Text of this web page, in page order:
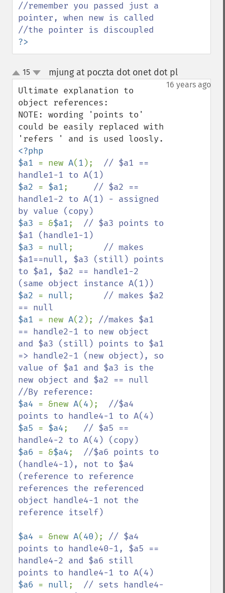
//remember you passed just a
pointer, when new is called
?>
up
down
15 mjung at poczta dot onet dot pl¶
16 years ago
Ultimate explanation to
object references:
NOTE: wording 'points to'
could be easily replaced with
<?php
$a1 = new A(1 ); // $a1 ==
$a2 = $a1; // $a2 ==
handle1-2 to A(1) - assigned
$a3 = &$a1; // $a3 points to
$a3 = null; // makes
$a1==null, $a3 (still) points
to $a1, $a2 == handle1-2
$a2 = null; // makes $a2
$a1 = new A(2 ); //makes $a1
== handle2-1 to new object
and $a3 (still) points to $a1
=> handle2-1 (new object), so
value of $a1 and $a3 is the
new object and $a2 == null
$a4 = &new A(4 ); //$a4
$a5 = $a4; // $a5 ==
$a6 = &$a4; //$a6 points to
(handle4-1), not to $a4
(reference to reference
references the referenced
object handle4-1 not the
reference itself)
$a4 = &new A(40 ); // $a4
points to handle40-1, $a5 ==
handle4-2 and $a6 still
$a6 = null; // sets handle4-